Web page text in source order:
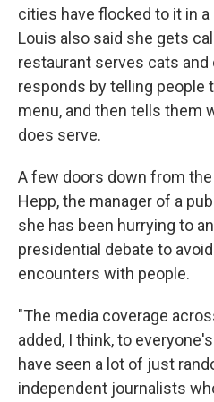
cities have flocked to it in
Louis also said she gets
restaurant serves cats and
responds by telling people
menu, and then tells them
does serve.
A few doors down from
Hepp, the manager of a
she has been hurrying to
presidential debate to
encounters with people.
"The media coverage
added, I think, to
have seen a lot of just
independent journalists